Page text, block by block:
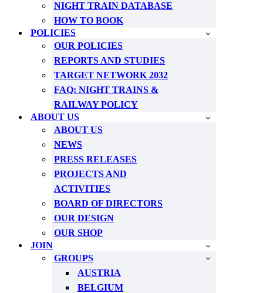
NIGHT TRAIN DATABASE
HOW TO BOOK
POLICIES
OUR POLICIES
REPORTS AND STUDIES
TARGET NETWORK 2032
FAQ: NIGHT TRAINS &
RAILWAY POLICY
ABOUT US
ABOUT US
NEWS
PRESS RELEASES
PROJECTS AND
ACTIVITIES
BOARD OF DIRECTORS
OUR DESIGN
OUR SHOP
JOIN
GROUPS
AUSTRIA
BELGIUM